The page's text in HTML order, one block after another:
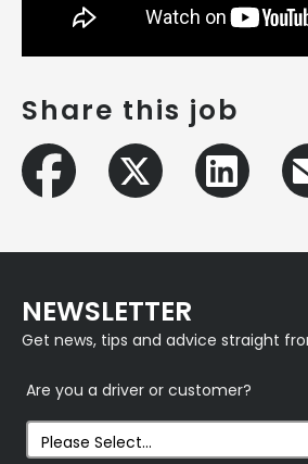
Share this job
NEWSLETTER
Get news, tips and advice straight
Are you a driver or customer?